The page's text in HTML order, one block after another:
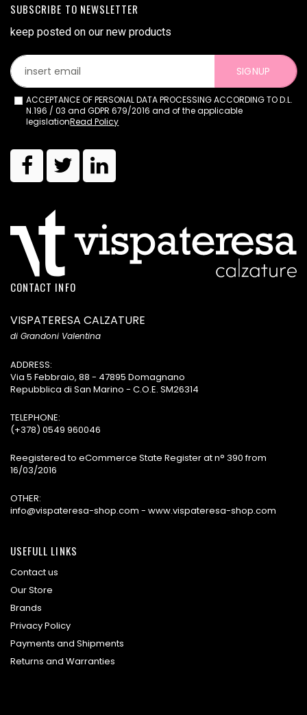
SUBSCRIBE TO NEWSLETTER
keep posted on our new products
SIGNUP
ACCEPTANCE OF PERSONAL DATA PROCESSING ACCORDING TO D.L.
N.196 / 03 and GDPR 679/2016 and of the applicable
legislationRead Policy
CONTACT INFO
VISPATERESA CALZATURE
di Grandoni Valentina
ADDRESS:
Via 5 Febbraio, 88 - 47895 Domagnano
Repubblica di San Marino - C.O.E. SM26314
TELEPHONE:
(+378) 0549 960046
Reegistered to eCommerce State Register at n° 390 from
16/03/2016
OTHER:
info@vispateresa-shop.com - www.vispateresa-shop.com
USEFULL LINKS
Contact us
Our Store
Brands
Privacy Policy
Payments and Shipments
Returns and Warranties